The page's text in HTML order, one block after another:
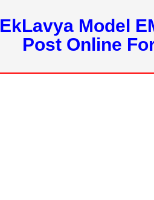
EkLavya Model
Post Online